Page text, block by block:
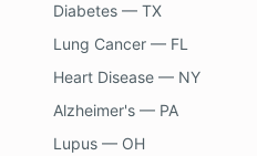
Diabetes — TX
Lung Cancer — FL
Heart Disease — NY
Alzheimer's — PA
Lupus — OH